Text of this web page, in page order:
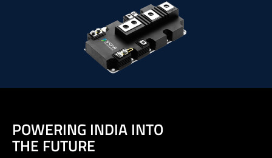
POWERING INDIA INTO
THE FUTURE